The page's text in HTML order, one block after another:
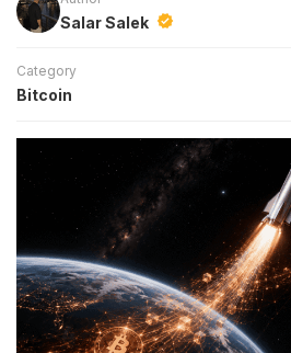
Salar Salek
Category
Bitcoin